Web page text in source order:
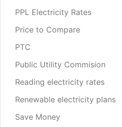
PPL Electricity Rates
Price to Compare
PTC
Public Utility Commision
Reading electricity rates
Renewable electricity plans
Save Money